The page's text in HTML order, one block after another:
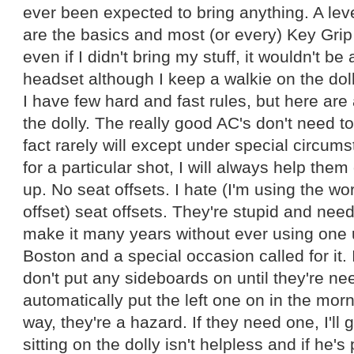
ever been expected to bring anything. A
are the basics and most (or every) Key
even if I didn't bring my stuff, it wouldn't be
headset although I keep a walkie on the
I have few hard and fast rules, but here
the dolly. The really good AC's don't need
fact rarely will except under special
for a particular shot, I will always help
up. No seat offsets. I hate (I'm using the
offset) seat offsets. They're stupid and
make it many years without ever using one
Boston and a special occasion called for it.
don't put any sideboards on until they're
automatically put the left one on in the
way, they're a hazard. If they need one, I'll
sitting on the dolly isn't helpless and if he's